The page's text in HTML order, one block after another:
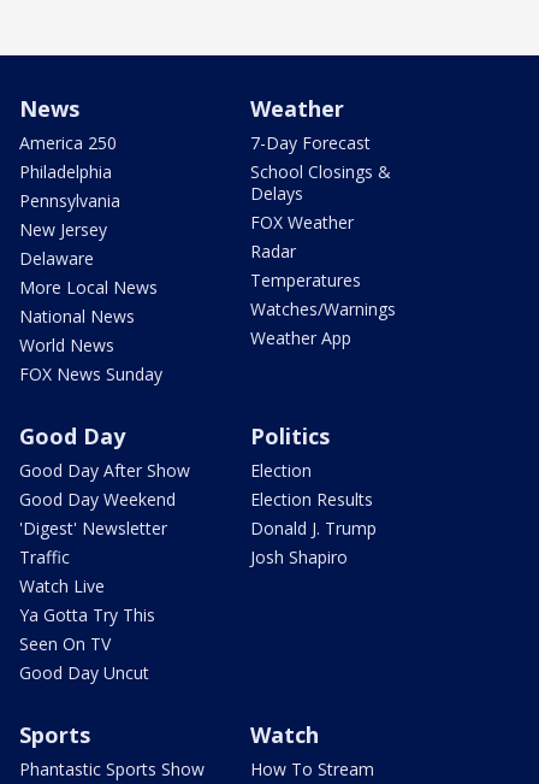
News
America 250
Philadelphia
Pennsylvania
New Jersey
Delaware
More Local News
National News
World News
FOX News Sunday
Weather
7-Day Forecast
School Closings &
Delays
FOX Weather
Radar
Temperatures
Watches/Warnings
Weather App
Good Day
Good Day After Show
Good Day Weekend
'Digest' Newsletter
Traffic
Watch Live
Ya Gotta Try This
Seen On TV
Good Day Uncut
Politics
Election
Election Results
Donald J. Trump
Josh Shapiro
Sports
Phantastic Sports Show
Watch
How To Stream